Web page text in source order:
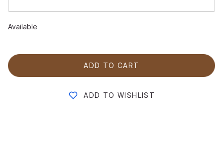
Available
ADD TO CART
ADD TO WISHLIST